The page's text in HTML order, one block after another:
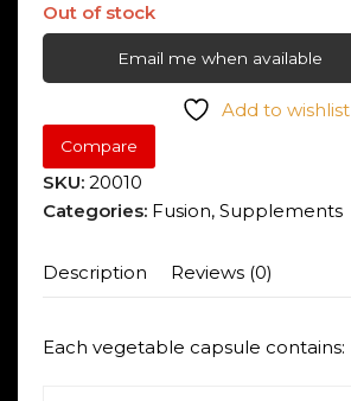
Out of stock
Email me when available
Add to wishlist
Compare
SKU: 20010
Categories: Fusion, Supplements
Description Reviews (0)
Each vegetable capsule contains: